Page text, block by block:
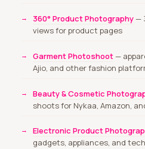
360° Product Photography—
views for product pages
Garment Photoshoot—
Ajio, and other fashion
Beauty & Cosmetic
shoots for Nykaa, Amazon,
Electronic Product
gadgets, appliances, and